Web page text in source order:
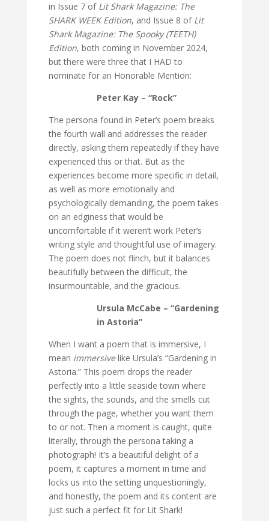
in Issue 7 of Lit Shark Magazine: The
SHARK WEEK Edition, and Issue 8 of Lit
Shark Magazine: The Spooky (TEETH)
Edition, both coming in November 2024,
but there were three that I HAD to
nominate for an Honorable Mention:
Peter Kay – “Rock”
The persona found in Peter’s poem breaks
the fourth wall and addresses the reader
directly, asking them repeatedly if they have
experienced this or that. But as the
experiences become more specific in detail,
as well as more emotionally and
psychologically demanding, the poem takes
on an edginess that would be
uncomfortable if it weren’t work Peter’s
writing style and thoughtful use of imagery.
The poem does not flinch, but it balances
beautifully between the difficult, the
insurmountable, and the gracious.
Ursula McCabe – “Gardening
in Astoria”
When I want a poem that is immersive, I
mean immersivelike Ursula’s “Gardening in
Astoria.” This poem drops the reader
perfectly into a little seaside town where
the sights, the sounds, and the smells cut
through the page, whether you want them
to or not. Then a moment is caught, quite
literally, through the persona taking a
photograph! It’s a beautiful delight of a
poem, it captures a moment in time and
locks us into the setting unquestioningly,
and honestly, the poem and its content are
just such a perfect fit for Lit Shark!